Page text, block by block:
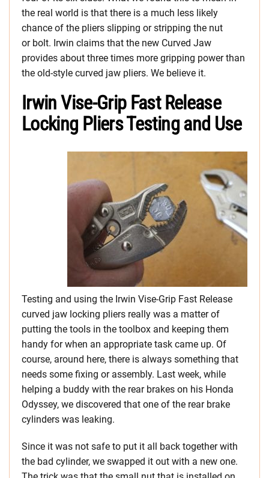
the real world is that there is a much less likely
chance of the pliers slipping or stripping the nut
or bolt. Irwin claims that the new Curved Jaw
provides about three times more gripping power than
the old-style curved jaw pliers. We believe it.
Irwin Vise-Grip Fast Release
Locking Pliers Testing and Use
Testing and using the Irwin Vise-Grip Fast Release
curved jaw locking pliers really was a matter of
putting the tools in the toolbox and keeping them
handy for when an appropriate task came up. Of
course, around here, there is always something that
needs some fixing or assembly. Last week, while
helping a buddy with the rear brakes on his Honda
Odyssey, we discovered that one of the rear brake
cylinders was leaking.
Since it was not safe to put it all back together with
the bad cylinder, we swapped it out with a new one.